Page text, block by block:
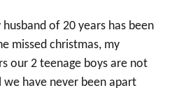
of 20 years has been
missed christmas, my
our 2 teenage boys are not
have never been apart